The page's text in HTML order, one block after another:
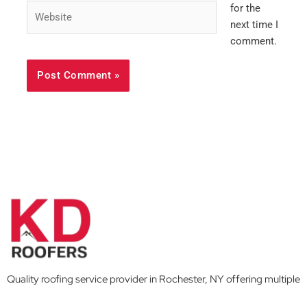
for the
next time I
comment.
Quality roofing service provider in Rochester, NY offering multiple